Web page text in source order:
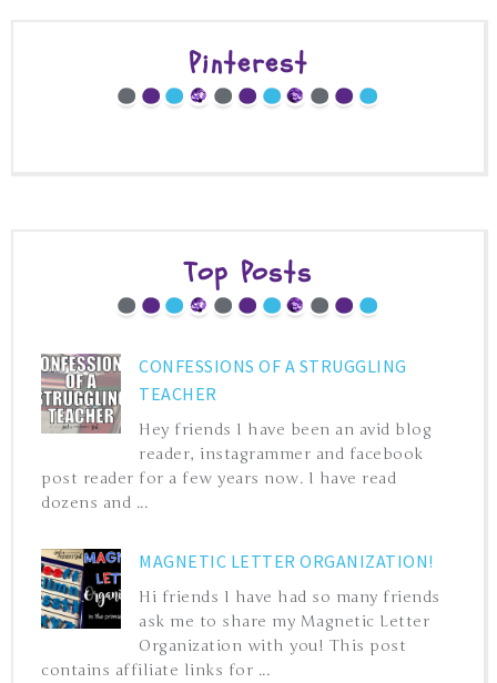
Pinterest
Top Posts
CONFESSIONS OF A STRUGGLING
TEACHER
Hey friends I have been an avid blog
reader, instagrammer and facebook
post reader for a few years now. I have read
dozens and ...
MAGNETIC LETTER ORGANIZATION!
Hi friends I have had so many friends
ask me to share my Magnetic Letter
Organization with you! This post
contains affiliate links for ...